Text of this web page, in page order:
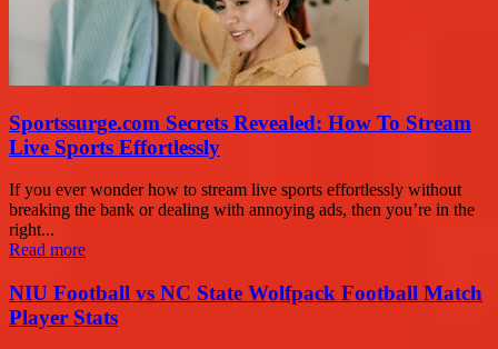
Sportssurge.com Secrets Revealed: How To Stream
Live Sports Effortlessly
If you ever wonder how to stream live sports effortlessly without
breaking the bank or dealing with annoying ads, then you’re in the
right...
Read more
NIU Football vs NC State Wolfpack Football Match
Player Stats